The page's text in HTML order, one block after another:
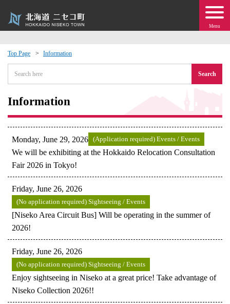
Menu
Top Page Information
Search
Information
Monday, June 29, 2026 (Application required) Events / Events
We will be exhibiting at the Hokkaido Relocation Consultation
Fair 2026 in Tokyo!
Friday, June 26, 2026
(No application required) Sightseeing / Events
[Niseko Area Circuit Bus] Will be operating in the summer of
2026!
Friday, June 26, 2026
(No application required) Sightseeing / Events
Enjoy sightseeing in Niseko at a great price! Take advantage of
Niseko Collection 2026!!
Events
moving to Niseko?
· Town Development